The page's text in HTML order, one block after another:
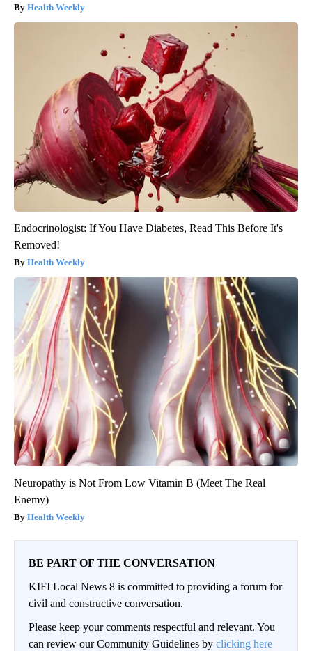
Health Weekly
Endocrinologist: If You Have Diabetes, Read This Before It's
Removed!
Health Weekly
Neuropathy is Not From Low Vitamin B (Meet The Real
Enemy)
Health Weekly
BE PART OF THE CONVERSATION
KIFI Local News 8 is committed to providing a forum for
civil and constructive conversation.
Please keep your comments respectful and relevant. You
can review our Community Guidelines by clicking here